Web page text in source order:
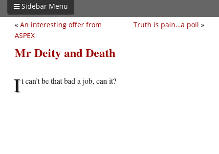
Sidebar Menu
Truth is pain…a poll »
« An interesting offer from
ASPEX
Mr Deity and Death
It can’t be that bad a job, can it?